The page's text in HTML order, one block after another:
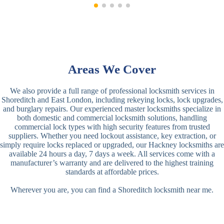
Areas We Cover
We also provide a full range of professional locksmith services in
Shoreditch and East London, including rekeying locks, lock upgrades,
and burglary repairs. Our experienced master locksmiths specialize in
both domestic and commercial locksmith solutions, handling
commercial lock types with high security features from trusted
suppliers. Whether you need lockout assistance, key extraction, or
simply require locks replaced or upgraded, our Hackney locksmiths are
available 24 hours a day, 7 days a week. All services come with a
manufacturer’s warranty and are delivered to the highest training
standards at affordable prices.
Wherever you are, you can find a Shoreditch locksmith near me.